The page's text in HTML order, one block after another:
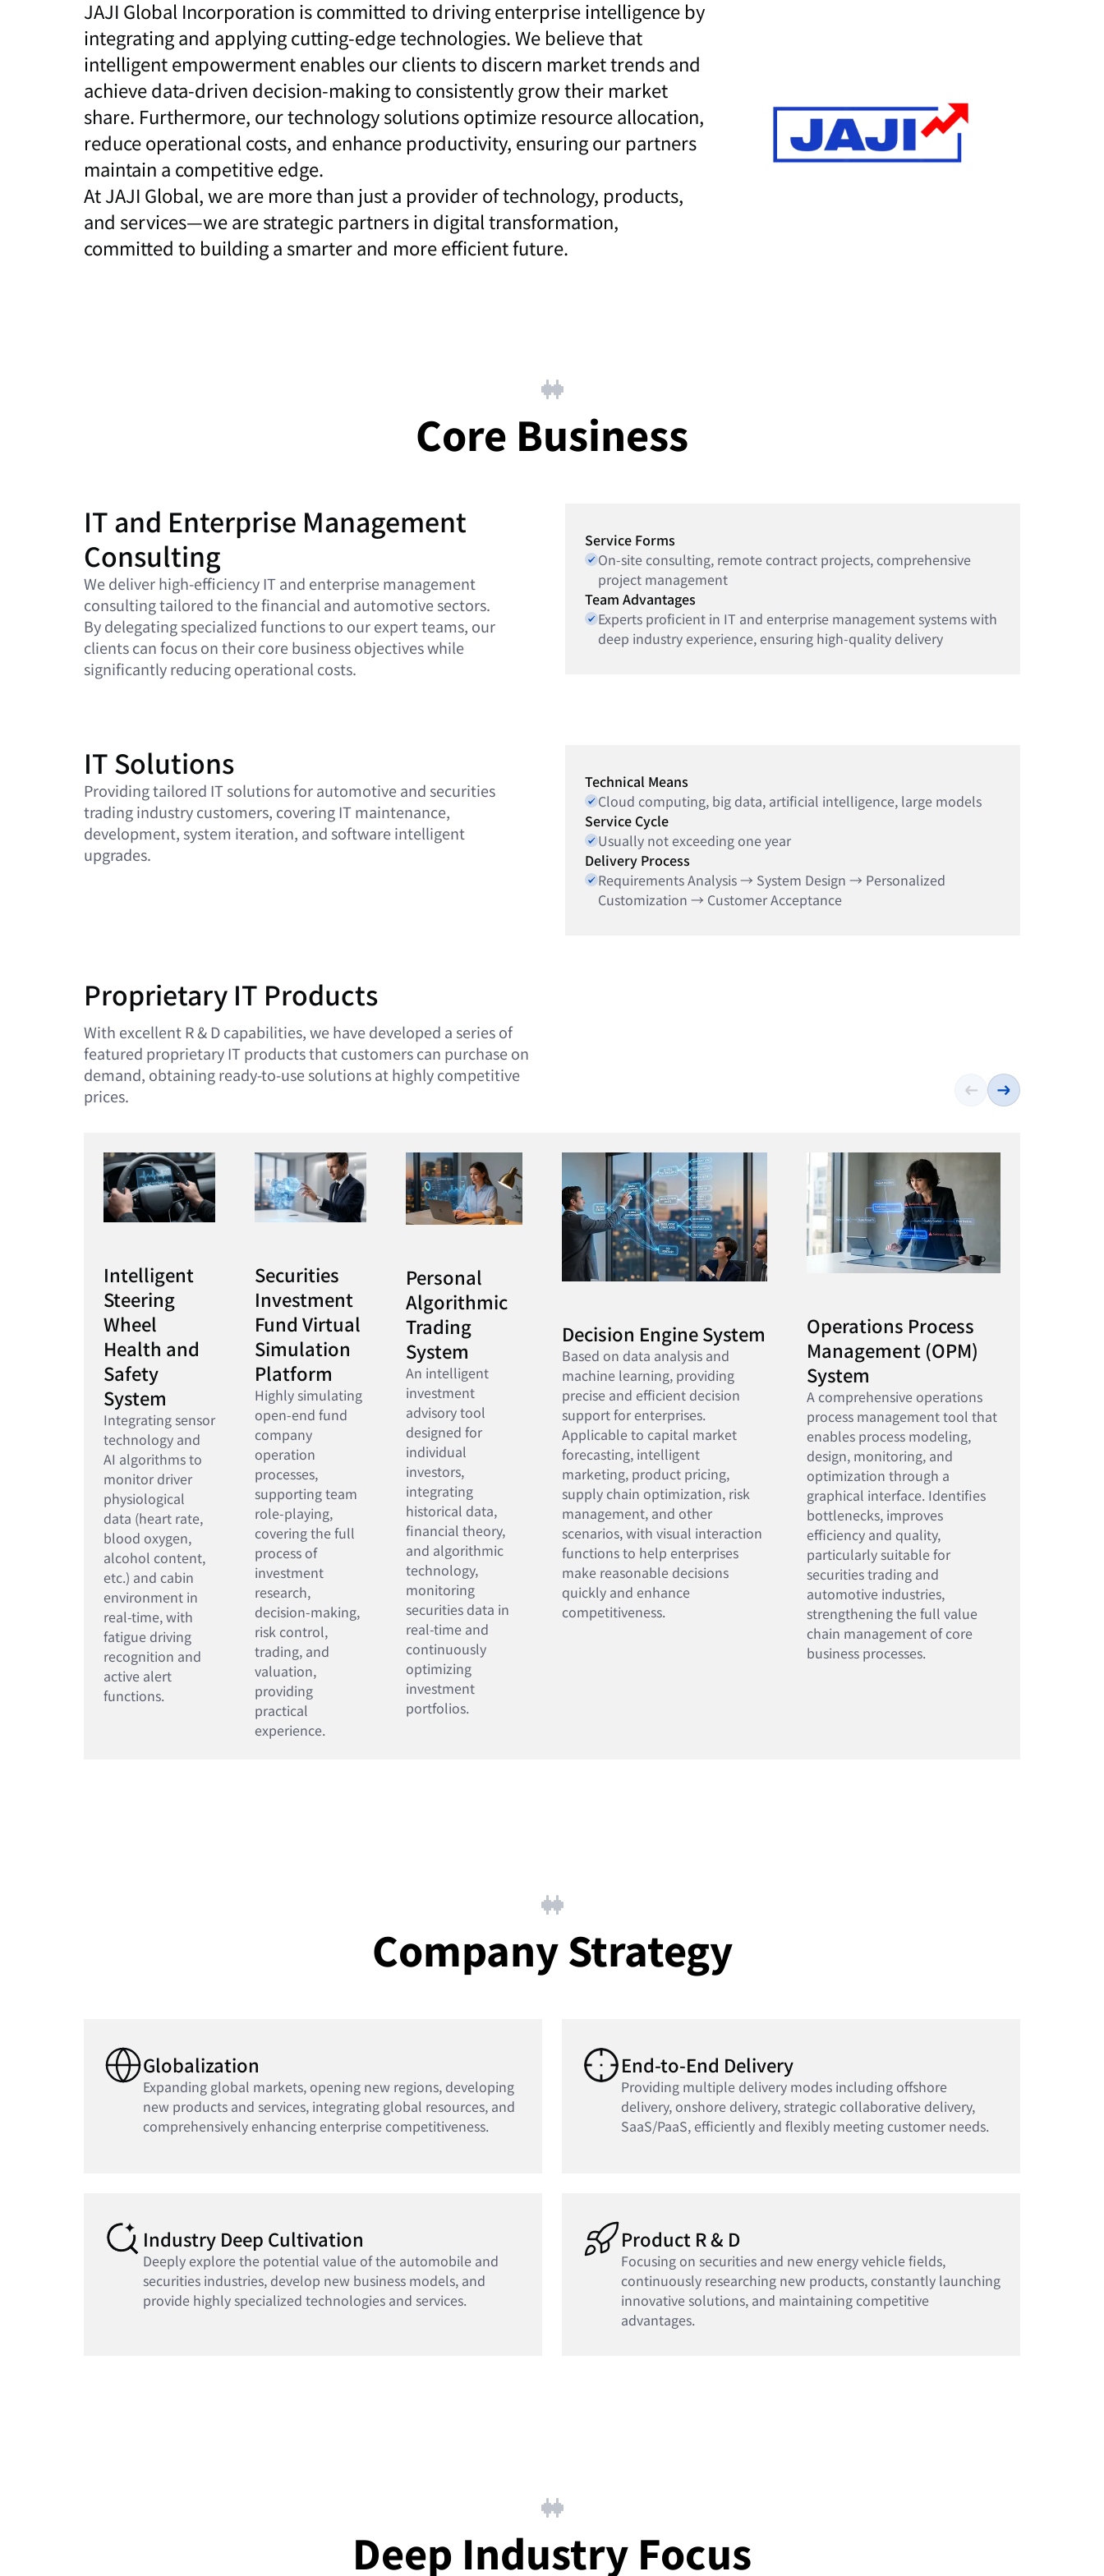
JAJI Global Incorporation is committed to driving enterprise intelligence by
integrating and applying cutting-edge technologies. We believe that
intelligent empowerment enables our clients to discern market trends and
achieve data-driven decision-making to consistently grow their market
share. Furthermore, our technology solutions optimize resource allocation,
reduce operational costs, and enhance productivity, ensuring our partners
maintain a competitive edge.
At JAJI Global, we are more than just a provider of technology, products,
and services—we are strategic partners in digital transformation,
committed to building a smarter and more efficient future.
Core Business
IT and Enterprise Management
Consulting
We deliver high-efficiency IT and enterprise management
consulting tailored to the financial and automotive sectors.
By delegating specialized functions to our expert teams, our
clients can focus on their core business objectives while
significantly reducing operational costs.
Service Forms
On-site consulting, remote contract projects, comprehensive
project management
Team Advantages
Experts proficient in IT and enterprise management systems with
deep industry experience, ensuring high-quality delivery
IT Solutions
Providing tailored IT solutions for automotive and securities
trading industry customers, covering IT maintenance,
development, system iteration, and software intelligent
upgrades.
Technical Means
Cloud computing, big data, artificial intelligence, large models
Service Cycle
Usually not exceeding one year
Delivery Process
Requirements Analysis → System Design → Personalized
Customization → Customer Acceptance
Proprietary IT Products
With excellent R & D capabilities, we have developed a series of
featured proprietary IT products that customers can purchase on
demand, obtaining ready-to-use solutions at highly competitive
prices.
Intelligent
Steering
Wheel
Health and
Safety
System
Integrating sensor
technology and
AI algorithms to
monitor driver
physiological
data (heart rate,
blood oxygen,
alcohol content,
etc.) and cabin
environment in
real-time, with
fatigue driving
recognition and
active alert
functions.
Securities
Investment
Fund Virtual
Simulation
Platform
Highly simulating
open-end fund
company
operation
processes,
supporting team
role-playing,
covering the full
process of
investment
research,
decision-making,
risk control,
trading, and
valuation,
providing
practical
experience.
Personal
Algorithmic
Trading
System
An intelligent
investment
advisory tool
designed for
individual
investors,
integrating
historical data,
financial theory,
and algorithmic
technology,
monitoring
securities data in
real-time and
continuously
optimizing
investment
portfolios.
Decision Engine System
Based on data analysis and
machine learning, providing
precise and efficient decision
support for enterprises.
Applicable to capital market
forecasting, intelligent
marketing, product pricing,
supply chain optimization, risk
management, and other
scenarios, with visual interaction
functions to help enterprises
make reasonable decisions
quickly and enhance
competitiveness.
Operations Process
Management (OPM)
System
A comprehensive operations
process management tool that
enables process modeling,
design, monitoring, and
optimization through a
graphical interface. Identifies
bottlenecks, improves
efficiency and quality,
particularly suitable for
securities trading and
automotive industries,
strengthening the full value
chain management of core
business processes.
Company Strategy
Globalization
Expanding global markets, opening new regions, developing
new products and services, integrating global resources, and
comprehensively enhancing enterprise competitiveness.
End-to-End Delivery
Providing multiple delivery modes including offshore
delivery, onshore delivery, strategic collaborative delivery,
SaaS/PaaS, efficiently and flexibly meeting customer needs.
Industry Deep Cultivation
Deeply explore the potential value of the automobile and
securities industries, develop new business models, and
provide highly specialized technologies and services.
Product R & D
Focusing on securities and new energy vehicle fields,
continuously researching new products, constantly launching
innovative solutions, and maintaining competitive
advantages.
Deep Industry Focus